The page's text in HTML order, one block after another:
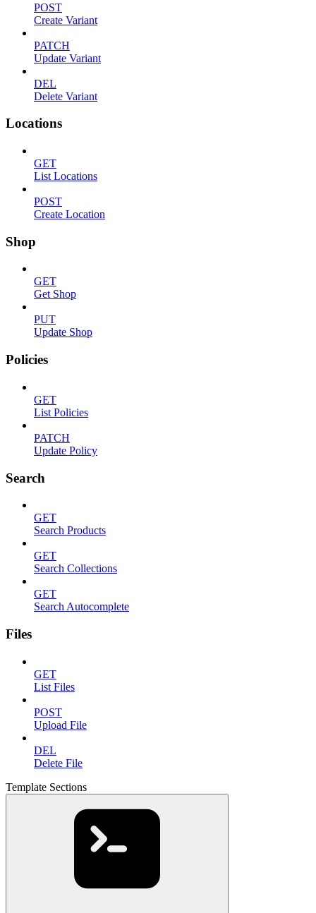
POST
Create Variant
PATCH
Update Variant
DEL
Delete Variant
Locations
GET
List Locations
POST
Create Location
Shop
GET
Get Shop
PUT
Update Shop
Policies
GET
List Policies
PATCH
Update Policy
Search
GET
Search Products
GET
Search Collections
GET
Search Autocomplete
Files
GET
List Files
POST
Upload File
DEL
Delete File
Template Sections